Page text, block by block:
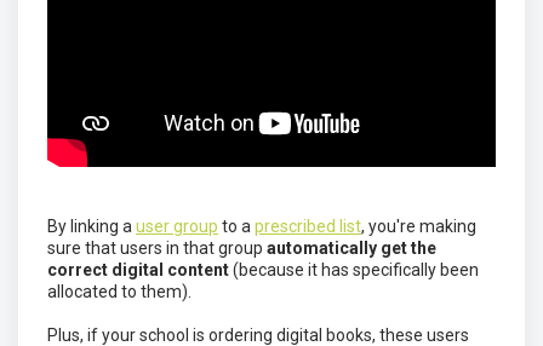
By linking a user group to a prescribed list, you're making
sure that users in that group automatically get the
correct digital content(because it has specifically been
allocated to them).
Plus, if your school is ordering digital books, these users